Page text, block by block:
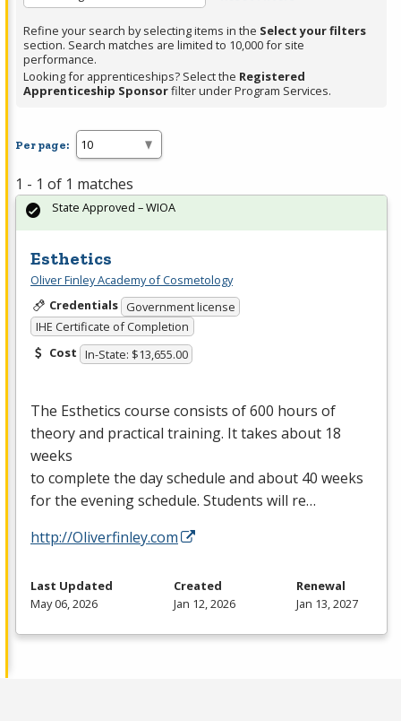
or
Spacebar.
Refine your search by selecting items in the Select your filters
section. Search matches are limited to 10,000 for site
performance.
Looking for apprenticeships? Select the Registered
Apprenticeship Sponsorfilter under Program Services.
Per page:
1 - 1 of 1 matches
Esthetics
Oliver Finley Academy of Cosmetology
Credentials Government license
IHE Certificate of Completion
Cost In-State: $13,655.00
The Esthetics course consists of 600 hours of
theory and practical training. It takes about 18
weeks
to complete the day schedule and about 40 weeks
for the evening schedule. Students will re…
http://Oliverfinley.com
State Approved – WIOA
Last Updated
May 06, 2026
Created
Jan 12, 2026
Renewal
Jan 13, 2027